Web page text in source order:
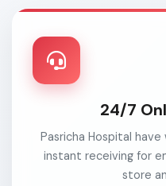
24/7
Pasricha Hospital
instant receiving for
store